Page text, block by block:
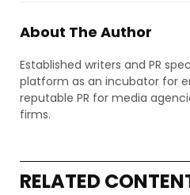
About The Author
Established writers and PR
platform as an incubator for
reputable PR for media
firms.
RELATED